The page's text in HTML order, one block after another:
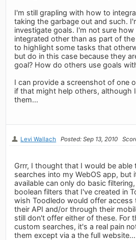
I'm still grapling with how to
taking the garbage out and such.
investigate goals. I'm not sure
integrated other than as part of
to highlight some tasks that
but do in this case because they
goal? How do others use goals
I can provide a screenshot of one
if that might help others, although
them...
Levi Wallach Posted: Sep 13, 2010
Grrr, I thought that I would be
searches into my WebOS app, but
available can only do basic
boolean filters that I've created in
wish Toodledo would offer access
their API and/or through their
still don't offer either of these. For
custom searches, it's a real pain
them except via a the full website...